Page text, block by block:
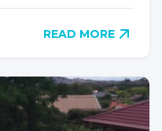
READ MORE